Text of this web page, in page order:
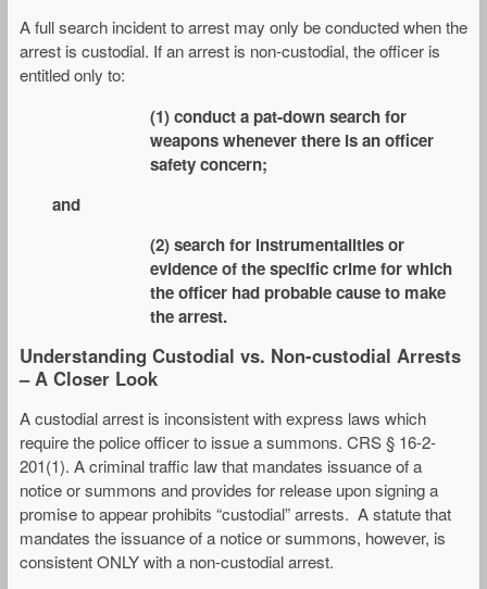
A full search incident to arrest may only be conducted when the
arrest is custodial. If an arrest is non-custodial, the officer is
entitled only to:
(1) conduct a pat-down search for
weapons whenever there is an officer
safety concern;
and
(2) search for instrumentalities or
evidence of the specific crime for which
the officer had probable cause to make
the arrest.
Understanding Custodial vs. Non-custodial Arrests
– A Closer Look
A custodial arrest is inconsistent with express laws which
require the police officer to issue a summons. CRS § 16-2-
201(1). A criminal traffic law that mandates issuance of a
notice or summons and provides for release upon signing a
promise to appear prohibits “custodial” arrests. A statute that
mandates the issuance of a notice or summons, however, is
consistent ONLY with a non-custodial arrest.